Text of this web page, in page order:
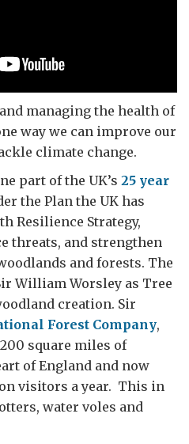
managing the health of
way we can improve our
climate change.
part of the UK’s 25 year
the Plan the UK has
Resilience Strategy,
threats, and strengthen
and forests. The
William Worsley as Tree
creation. Sir
Forest Company,
square miles of
of England and now
visitors a year. This in
water voles and